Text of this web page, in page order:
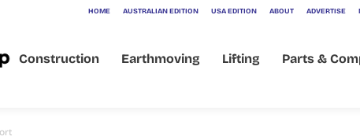
HOME AUSTRALIAN EDITION USA EDITION ABOUT ADVERTISE
Construction Earthmoving Lifting Parts &